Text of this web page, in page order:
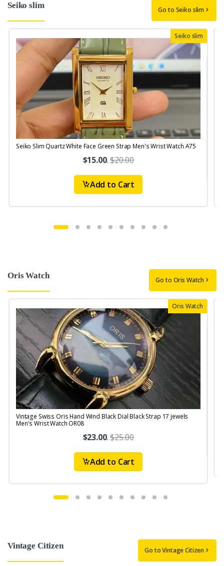
Seiko slim Go to Seiko slim
Seiko slim
Seiko Slim Quartz White Face Green Strap Men's Wrist Watch A75
$15.00.$20.00
Add to Cart
Oris Watch Go to Oris Watch
Oris Watch
Vintage Swiss Oris Hand Wind Black Dial Black Strap 17 jewels
Men's Wrist Watch OR08
$23.00.$25.00
Add to Cart
Vintage Citizen Go to Vintage Citizen